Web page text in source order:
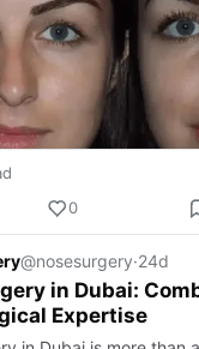
0
@nosesurgery·24d
in Dubai:
Expertise